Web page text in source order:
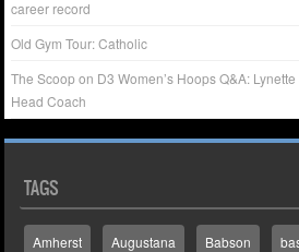
career record
Old Gym Tour: Catholic
The Scoop on D3 Women’s Hoops Q&A:
Head Coach
TAGS
Amherst Augustana Babson